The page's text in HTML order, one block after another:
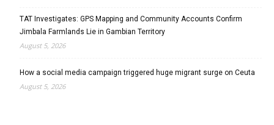
TAT Investigates: GPS Mapping and Community Accounts Confirm
Jimbala Farmlands Lie in Gambian Territory
August 5, 2026
How a social media campaign triggered huge migrant surge on Ceuta
August 5, 2026